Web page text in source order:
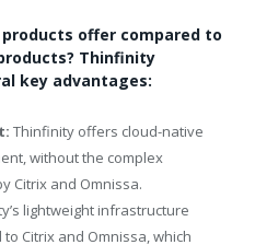
offer compared to
Thinfinity
key advantages:
Thinfinity offers cloud-native
without the complex
Citrix and Omnissa.
lightweight infrastructure
Citrix and Omnissa, which